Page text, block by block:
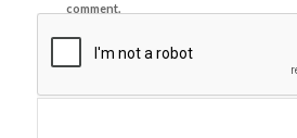
comment.